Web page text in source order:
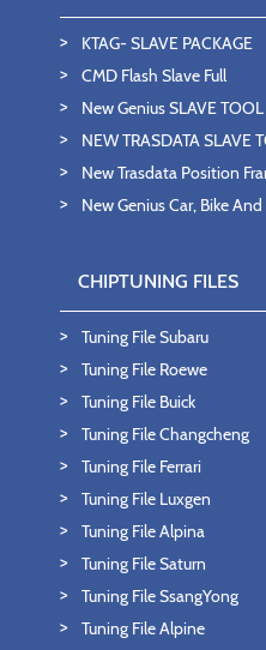
KTAG- SLAVE PACKAGE
CMD Flash Slave Full
New Genius SLAVE TOOL
NEW TRASDATA SLAVE
New Trasdata Position
New Genius Car, Bike
CHIPTUNING FILES
Tuning File Subaru
Tuning File Roewe
Tuning File Buick
Tuning File Changcheng
Tuning File Ferrari
Tuning File Luxgen
Tuning File Alpina
Tuning File Saturn
Tuning File SsangYong
Tuning File Alpine